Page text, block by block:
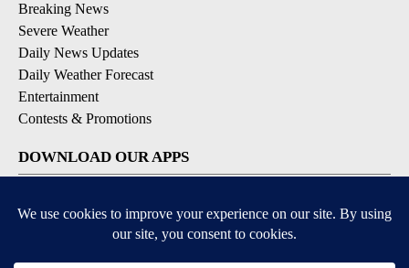
Breaking News
Severe Weather
Daily News Updates
Daily Weather Forecast
Entertainment
Contests & Promotions
DOWNLOAD OUR APPS
Available for iOS and Android